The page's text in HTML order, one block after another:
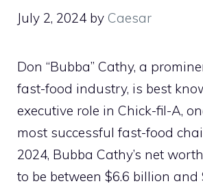
July 2, 2024 by Caesar
Don “Bubba” Cathy, a
fast-food industry, is best
executive role in Chick-fil-A,
most successful fast-food
2024, Bubba Cathy’s net
to be between $6.6 billion and